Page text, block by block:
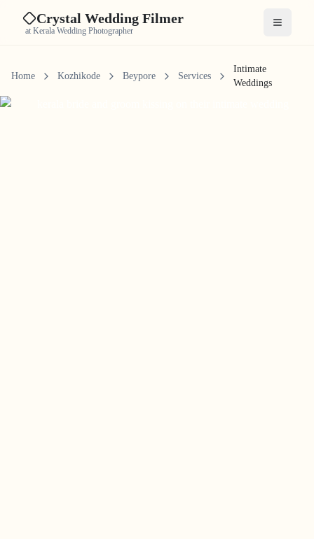
Crystal Wedding Filmer
at Kerala Wedding Photographer Open
Home Kozhikode Beypore Services
Intimate
Weddings